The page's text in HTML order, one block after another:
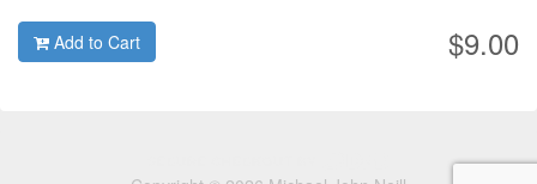
$9.00
Add to Cart